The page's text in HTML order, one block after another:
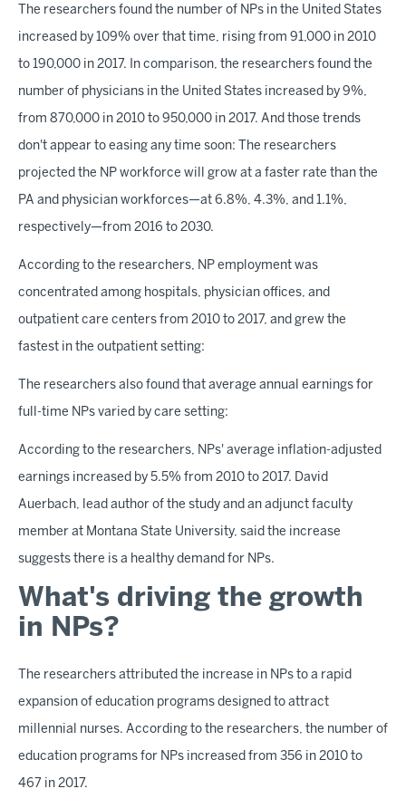
The researchers found the number of NPs in the United States
increased by 109% over that time, rising from 91,000 in 2010
to 190,000 in 2017. In comparison, the researchers found the
number of physicians in the United States increased by 9%,
from 870,000 in 2010 to 950,000 in 2017. And those trends
don't appear to easing any time soon: The researchers
projected the NP workforce will grow at a faster rate than the
PA and physician workforces—at 6.8%, 4.3%, and 1.1%,
respectively—from 2016 to 2030.
According to the researchers, NP employment was
concentrated among hospitals, physician offices, and
outpatient care centers from 2010 to 2017, and grew the
fastest in the outpatient setting:
The researchers also found that average annual earnings for
full-time NPs varied by care setting:
According to the researchers, NPs' average inflation-adjusted
earnings increased by 5.5% from 2010 to 2017. David
Auerbach, lead author of the study and an adjunct faculty
member at Montana State University, said the increase
suggests there is a healthy demand for NPs.
What's driving the growth
in NPs?
The researchers attributed the increase in NPs to a rapid
expansion of education programs designed to attract
millennial nurses. According to the researchers, the number of
education programs for NPs increased from 356 in 2010 to
467 in 2017.